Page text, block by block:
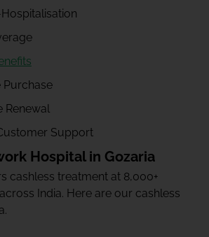
Purchase
Renewal
Support
Hospital in Gozaria
cashless treatment at 8,000+
across India. Here are our cashless